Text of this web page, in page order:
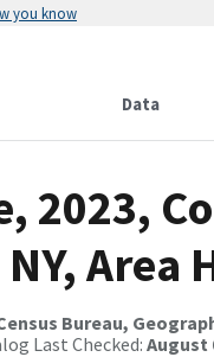
you know
Data
2023,
Area
Bureau,
Last Checked: August